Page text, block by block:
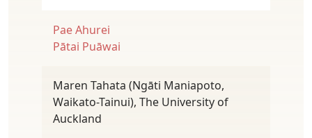
Pae Ahurei
Pātai Puāwai
Maren Tahata (Ngāti Maniapoto,
Waikato-Tainui), The University of
Auckland